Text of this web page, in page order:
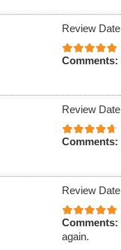
Review
Comments:
Review
Comments:
Review
Comments:
again.